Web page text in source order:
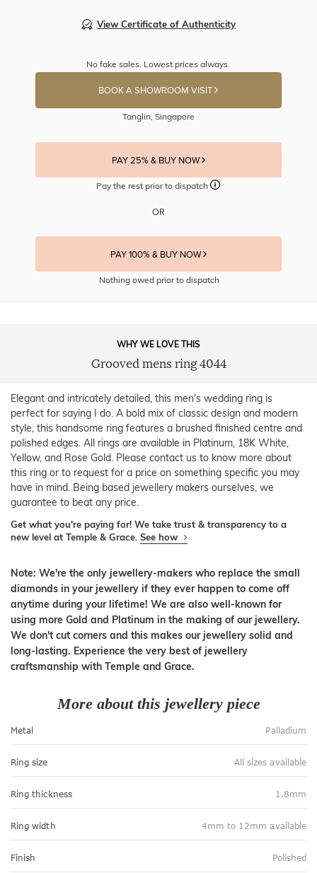
View Certificate of Authenticity
No fake sales. Lowest prices always.
BOOK A SHOWROOM VISIT
Tanglin, Singapore
PAY 25% & BUY NOW
Pay the rest prior to dispatch
OR
PAY 100% & BUY NOW
Nothing owed prior to dispatch
WHY WE LOVE THIS
Grooved mens ring 4044
Elegant and intricately detailed, this men's wedding ring is
perfect for saying I do. A bold mix of classic design and modern
style, this handsome ring features a brushed finished centre and
polished edges. All rings are available in Platinum, 18K White,
Yellow, and Rose Gold. Please contact us to know more about
this ring or to request for a price on something specific you may
have in mind. Being based jewellery makers ourselves, we
guarantee to beat any price.
Get what you're paying for! We take trust & transparency to a
new level at Temple & Grace. See how
Note: We're the only jewellery-makers who replace the small
diamonds in your jewellery if they ever happen to come off
anytime during your lifetime! We are also well-known for
using more Gold and Platinum in the making of our jewellery.
We don't cut corners and this makes our jewellery solid and
long-lasting. Experience the very best of jewellery
craftsmanship with Temple and Grace.
More about this jewellery piece
Metal Palladium
Ring size All sizes available
Ring thickness 1.8mm
Ring width 4mm to 12mm available
Finish Polished